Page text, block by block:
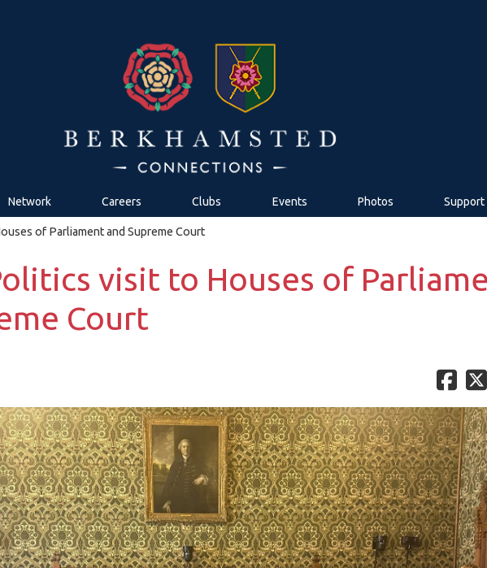
Network Careers Clubs Events Photos Support
of Parliament and Supreme Court
visit to Houses of
Court